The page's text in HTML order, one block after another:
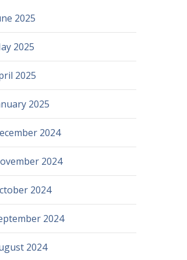
2025
2025
2025
2025
2024
2024
2024
2024
2024